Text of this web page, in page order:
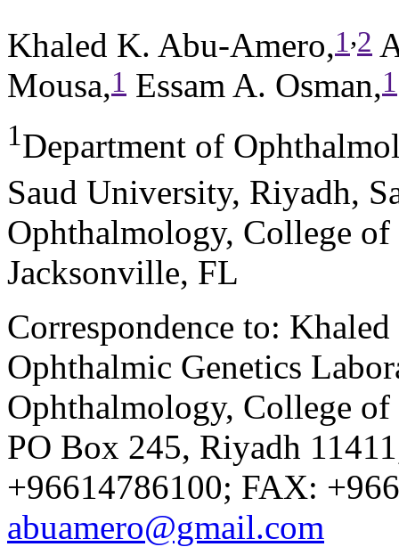
Khaled K. Abu-Amero,1 ,2
Mousa,1 Essam A. Osman,1
1Department of
Saud University, Riyadh,
Ophthalmology, College
Jacksonville, FL
Correspondence to:
Ophthalmic Genetics
Ophthalmology, College
PO Box 245, Riyadh
+96614786100; FAX:
abuamero@gmail.com